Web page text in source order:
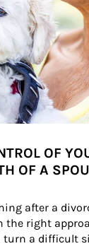
OF
OF A
after a
the right
turn a difficult